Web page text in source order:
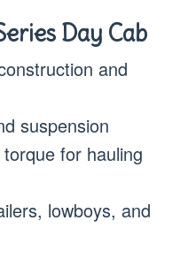
Day Cab
and
suspension
for hauling
lowboys, and